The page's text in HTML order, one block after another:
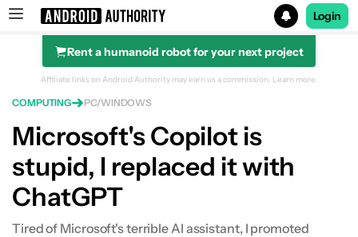
Search results for
Login
Rent a humanoid robot for your next project
Affiliate links on Android Authority may earn us a commission. Learn more.
COMPUTING PC/WINDOWS
Microsoft's Copilot is
stupid, I replaced it with
ChatGPT
Tired of Microsoft's terrible AI assistant, I promoted